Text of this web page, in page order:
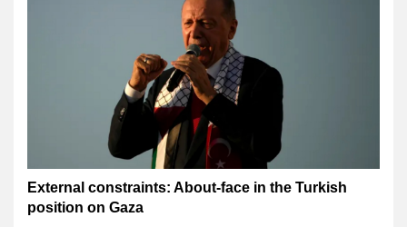
External constraints: About-face in the Turkish
position on Gaza